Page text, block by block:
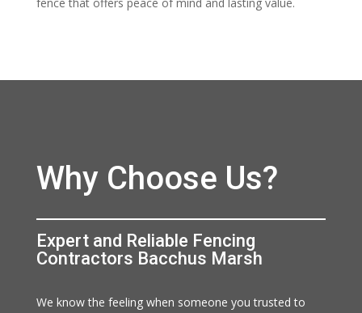
Why Choose Us?
Expert and Reliable Fencing
Contractors Bacchus Marsh
We know the feeling when someone you trusted to